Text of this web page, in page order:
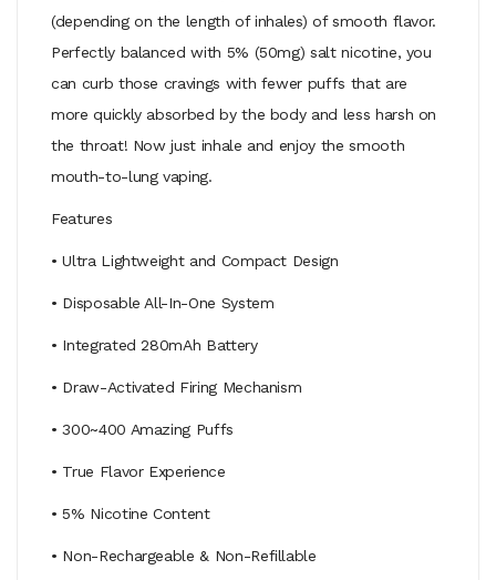
(depending on the length of inhales) of smooth flavor.
Perfectly balanced with 5% (50mg) salt nicotine, you
can curb those cravings with fewer puffs that are
more quickly absorbed by the body and less harsh on
the throat! Now just inhale and enjoy the smooth
mouth-to-lung vaping.
Features
• Ultra Lightweight and Compact Design
• Disposable All-In-One System
• Integrated 280mAh Battery
• Draw-Activated Firing Mechanism
• 300~400 Amazing Puffs
• True Flavor Experience
• 5% Nicotine Content
• Non-Rechargeable & Non-Refillable